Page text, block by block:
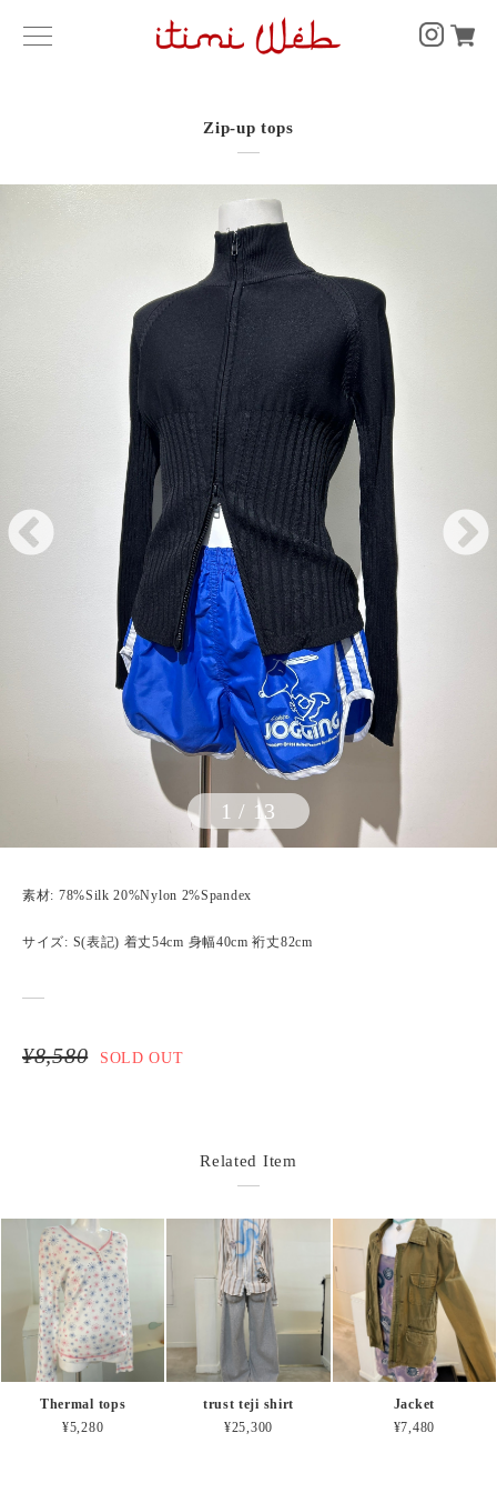
Zip-up tops
1 / 13
素材: 78%Silk 20%Nylon 2%Spandex
サイズ: S(表記) 着丈54cm 身幅40cm 裄丈82cm
¥8,580 SOLD OUT
Related Item
Thermal tops
¥5,280
trust teji shirt
¥25,300
Jacket
¥7,480